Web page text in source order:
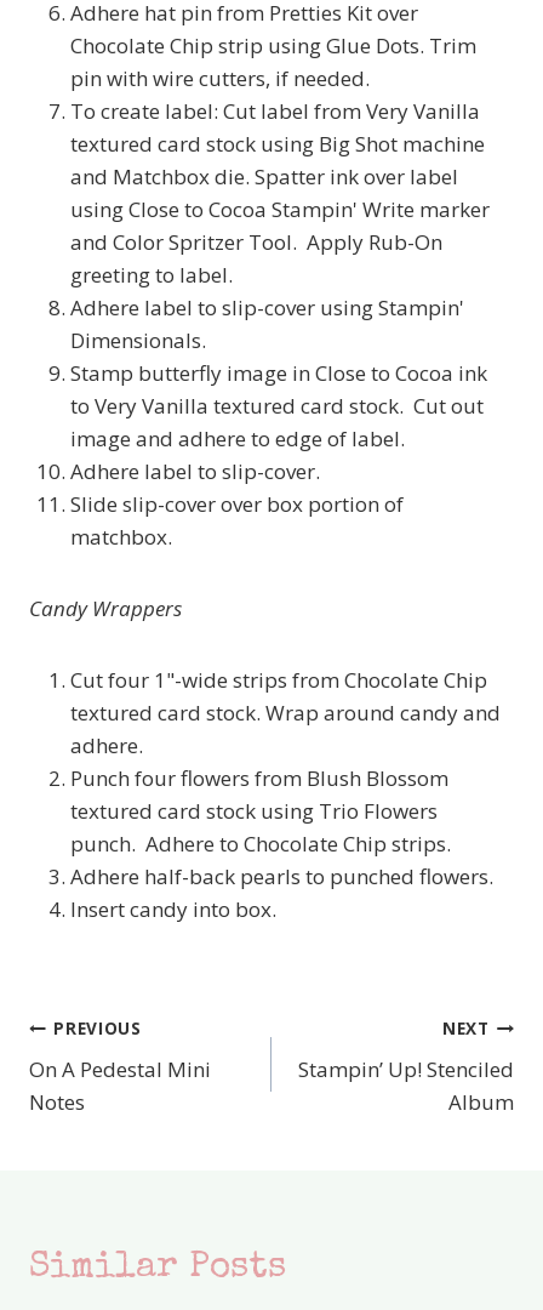
Adhere hat pin from Pretties Kit over
Chocolate Chip strip using Glue Dots. Trim
pin with wire cutters, if needed.
To create label: Cut label from Very Vanilla
textured card stock using Big Shot machine
and Matchbox die. Spatter ink over label
using Close to Cocoa Stampin' Write marker
and Color Spritzer Tool. Apply Rub-On
greeting to label.
Adhere label to slip-cover using Stampin'
Dimensionals.
Stamp butterfly image in Close to Cocoa ink
to Very Vanilla textured card stock. Cut out
image and adhere to edge of label.
Adhere label to slip-cover.
Slide slip-cover over box portion of
matchbox.
Candy Wrappers
Cut four 1"-wide strips from Chocolate Chip
textured card stock. Wrap around candy and
adhere.
Punch four flowers from Blush Blossom
textured card stock using Trio Flowers
punch. Adhere to Chocolate Chip strips.
Adhere half-back pearls to punched flowers.
Insert candy into box.
Post
navigation
PREVIOUS
On A Pedestal Mini
Notes
NEXT
Stampin’ Up! Stenciled
Album
Similar Posts